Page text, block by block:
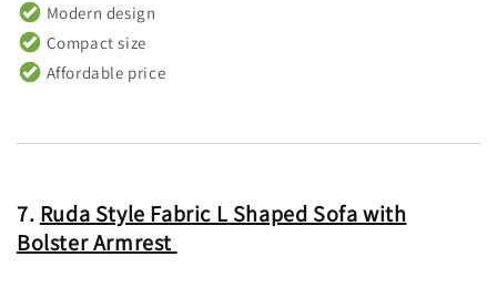
Modern design
Compact size
Affordable price
7. Ruda Style Fabric L Shaped Sofa with
Bolster Armrest